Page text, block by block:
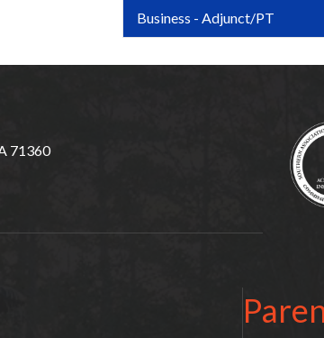
Business - Adjunct/PT
71360